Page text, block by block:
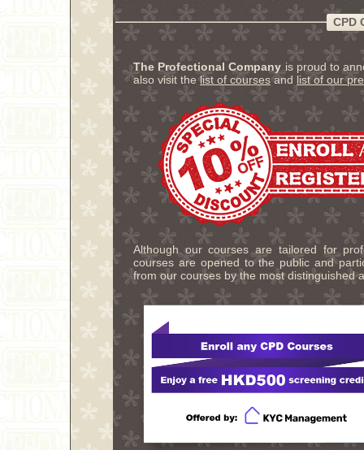
CPD
The Profectional Company is proud to
also visit thelist of coursesand list of our
Although our courses are tailored for
courses are opened to the public and
from our courses by the most distinguished